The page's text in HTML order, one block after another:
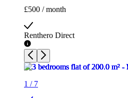
£500 / month
Renthero Direct
1 / 7